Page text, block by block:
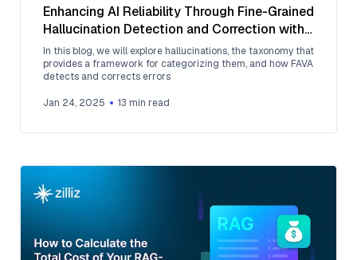
Enhancing AI Reliability Through Fine-Grained
Hallucination Detection and Correction with
FAVA
In this blog, we will explore hallucinations, the taxonomy that
provides a framework for categorizing them, and how FAVA
detects and corrects errors
Jan 24, 2025 13 min read